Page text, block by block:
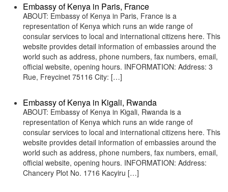
Embassy of Kenya in Paris, France
ABOUT: Embassy of Kenya in Paris, France is a
representation of Kenya which runs an wide range of
consular services to local and international citizens here. This
website provides detail information of embassies around the
world such as address, phone numbers, fax numbers, email,
official website, opening hours. INFORMATION: Address: 3
Rue, Freycinet 75116 City: […]
Embassy of Kenya in Kigali, Rwanda
ABOUT: Embassy of Kenya in Kigali, Rwanda is a
representation of Kenya which runs an wide range of
consular services to local and international citizens here. This
website provides detail information of embassies around the
world such as address, phone numbers, fax numbers, email,
official website, opening hours. INFORMATION: Address:
Chancery Plot No. 1716 Kacyiru […]